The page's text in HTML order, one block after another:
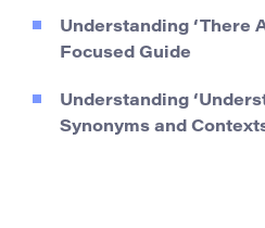
Understanding ‘There
Focused Guide
Understanding
Synonyms and